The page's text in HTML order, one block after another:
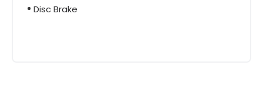
Disc Brake